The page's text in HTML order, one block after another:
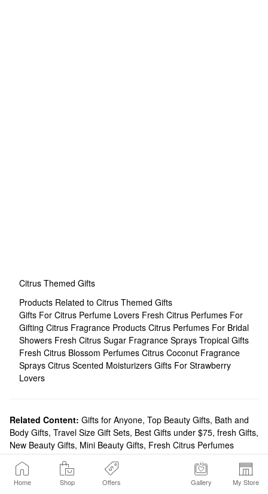
Home Shop Offers Gallery My Store
Citrus Themed Gifts
Products Related to Citrus Themed Gifts
Gifts For Citrus Perfume Lovers Fresh Citrus Perfumes For
Gifting Citrus Fragrance Products Citrus Perfumes For Bridal
Showers Fresh Citrus Sugar Fragrance Sprays Tropical Gifts
Fresh Citrus Blossom Perfumes Citrus Coconut Fragrance
Sprays Citrus Scented Moisturizers Gifts For Strawberry
Lovers
Related Content: Gifts for Anyone, Top Beauty Gifts, Bath and
Body Gifts, Travel Size Gift Sets, Best Gifts under $75, fresh Gifts,
New Beauty Gifts, Mini Beauty Gifts, Fresh Citrus Perfumes